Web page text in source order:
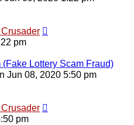
pm
Lottery Scam Fraud)
Jun 08, 2020 5:50 pm
pm